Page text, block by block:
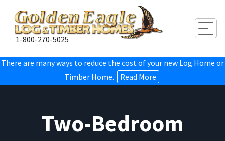
1-800-270-5025
There are many ways to reduce the cost of your new Log Home or
Timber Home.
Read More
Two-Bedroom